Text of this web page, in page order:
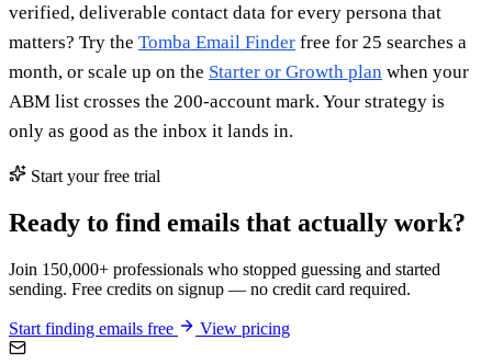
verified, deliverable contact data for every persona that
matters? Try the Tomba Email Finder free for 25 searches a
month, or scale up on the Starter or Growth plan when your
ABM list crosses the 200-account mark. Your strategy is
only as good as the inbox it lands in.
Start your free trial
Ready to find emails that actually work?
Join 150,000+ professionals who stopped guessing and started
sending. Free credits on signup — no credit card required.
Start finding emails free View pricing